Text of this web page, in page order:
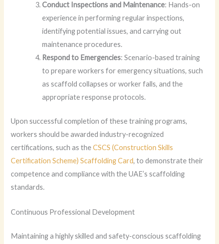
Conduct Inspections and Maintenance: Hands-on
experience in performing regular inspections,
identifying potential issues, and carrying out
maintenance procedures.
Respond to Emergencies: Scenario-based training
to prepare workers for emergency situations, such
as scaffold collapses or worker falls, and the
appropriate response protocols.
Upon successful completion of these training programs,
workers should be awarded industry-recognized
certifications, such as theCSCS (Construction Skills
Certification Scheme) Scaffolding Card, to demonstrate their
competence and compliance with the UAE’s scaffolding
standards.
Continuous Professional Development
Maintaining a highly skilled and safety-conscious scaffolding